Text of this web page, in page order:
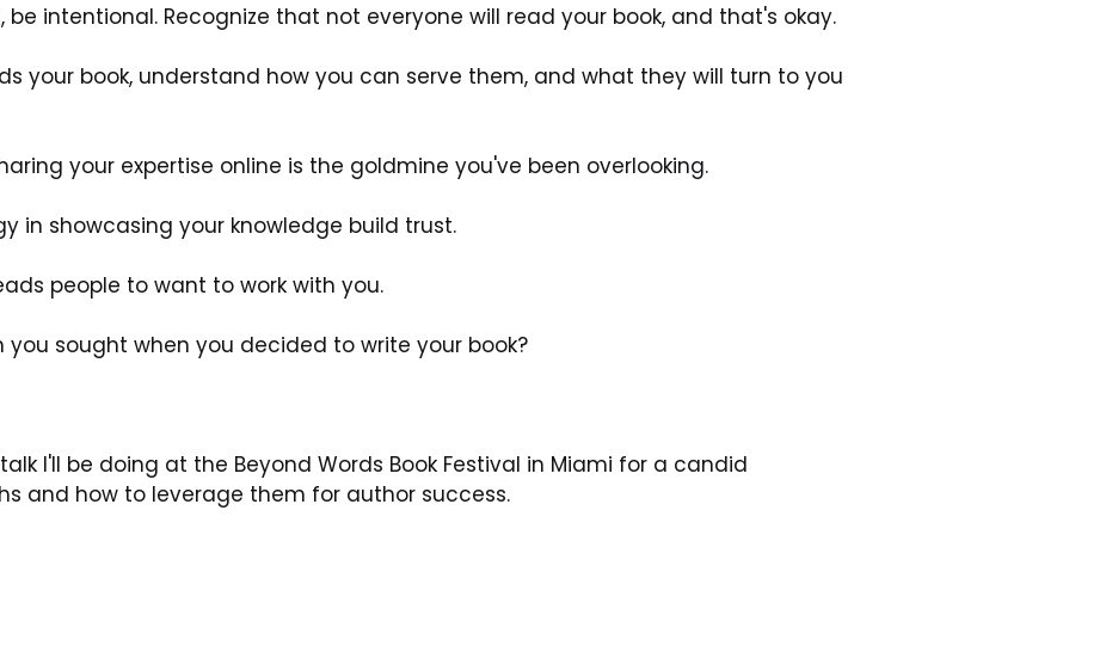
be intentional. Recognize that not everyone will read your book, and that's okay.
your book, understand how you can serve them, and what they will turn to you
your expertise online is the goldmine you've been overlooking.
in showcasing your knowledge build trust.
people to want to work with you.
sought when you decided to write your book?
I'll be doing at the Beyond Words Book Festival in Miami for a candid
and how to leverage them for author success.